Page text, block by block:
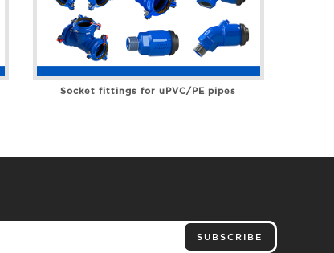
Socket fittings for uPVC/PE pipes
SUBSCRIBE